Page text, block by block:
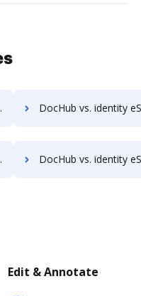
DocHub vs. identity eSign vs. PDF Autosigner; how DocHub
DocHub vs. identity eSign vs. SELL&SIGN; how DocHub
Edit & Annotate